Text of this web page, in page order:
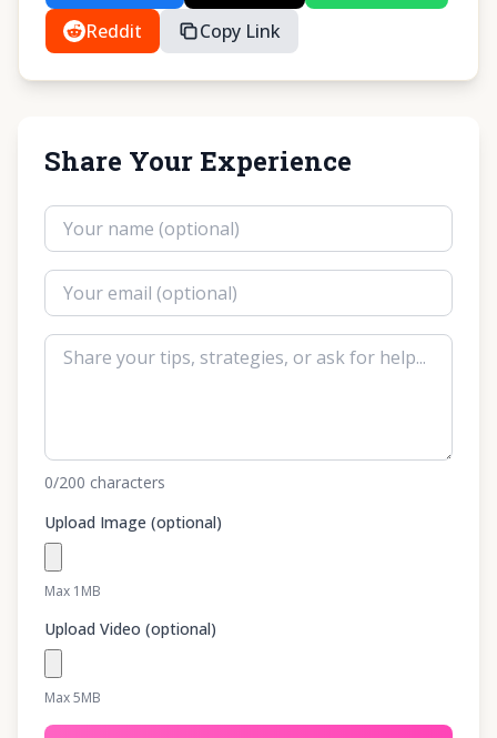
Reddit
Copy Link
Share Your Experience
0/200 characters
Upload Image (optional)
Max 1MB
Upload Video (optional)
Max 5MB